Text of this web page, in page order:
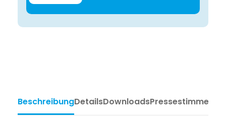
BeschreibungDetailsDownloadsPressestimmen